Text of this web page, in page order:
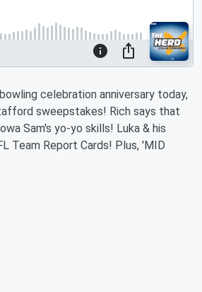
celebration anniversary today,
sweepstakes! Rich says that
Sam's yo-yo skills! Luka & his
Team Report Cards! Plus, 'MID